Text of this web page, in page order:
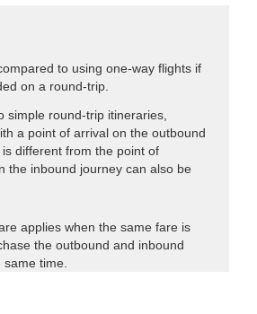
to using one-way flights if
on a round-trip.
simple round-trip itineraries,
a point of arrival on the outbound
different from the point of
the inbound journey can also be
applies when the same fare is
the outbound and inbound
same time.